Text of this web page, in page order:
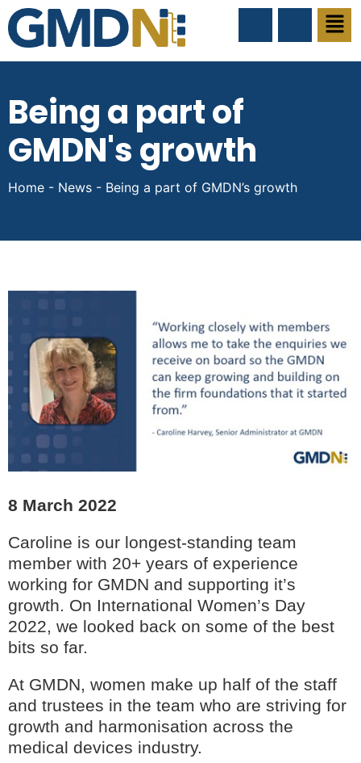
Being a part of
GMDN's growth
Home - News - Being a part of GMDN’s growth
8 March 2022
Caroline is our longest-standing team
member with 20+ years of experience
working for GMDN and supporting it’s
growth. On International Women’s Day
2022, we looked back on some of the best
bits so far.
At GMDN, women make up half of the staff
and trustees in the team who are striving for
growth and harmonisation across the
medical devices industry.